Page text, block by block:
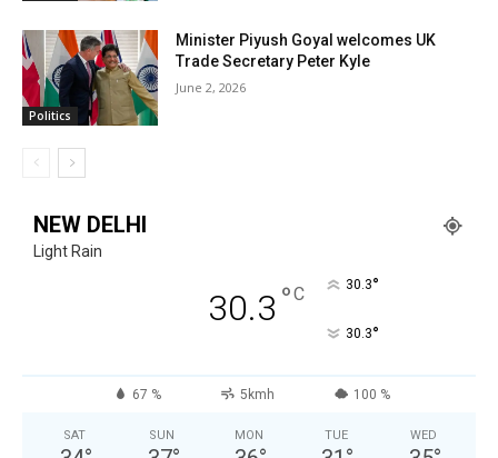
Politics
Minister Piyush Goyal welcomes UK
Trade Secretary Peter Kyle
June 2, 2026
NEW DELHI
Light Rain
30.3 °C 30.3°
30.3°
67 % 5kmh 100 %
SAT SUN MON TUE WED